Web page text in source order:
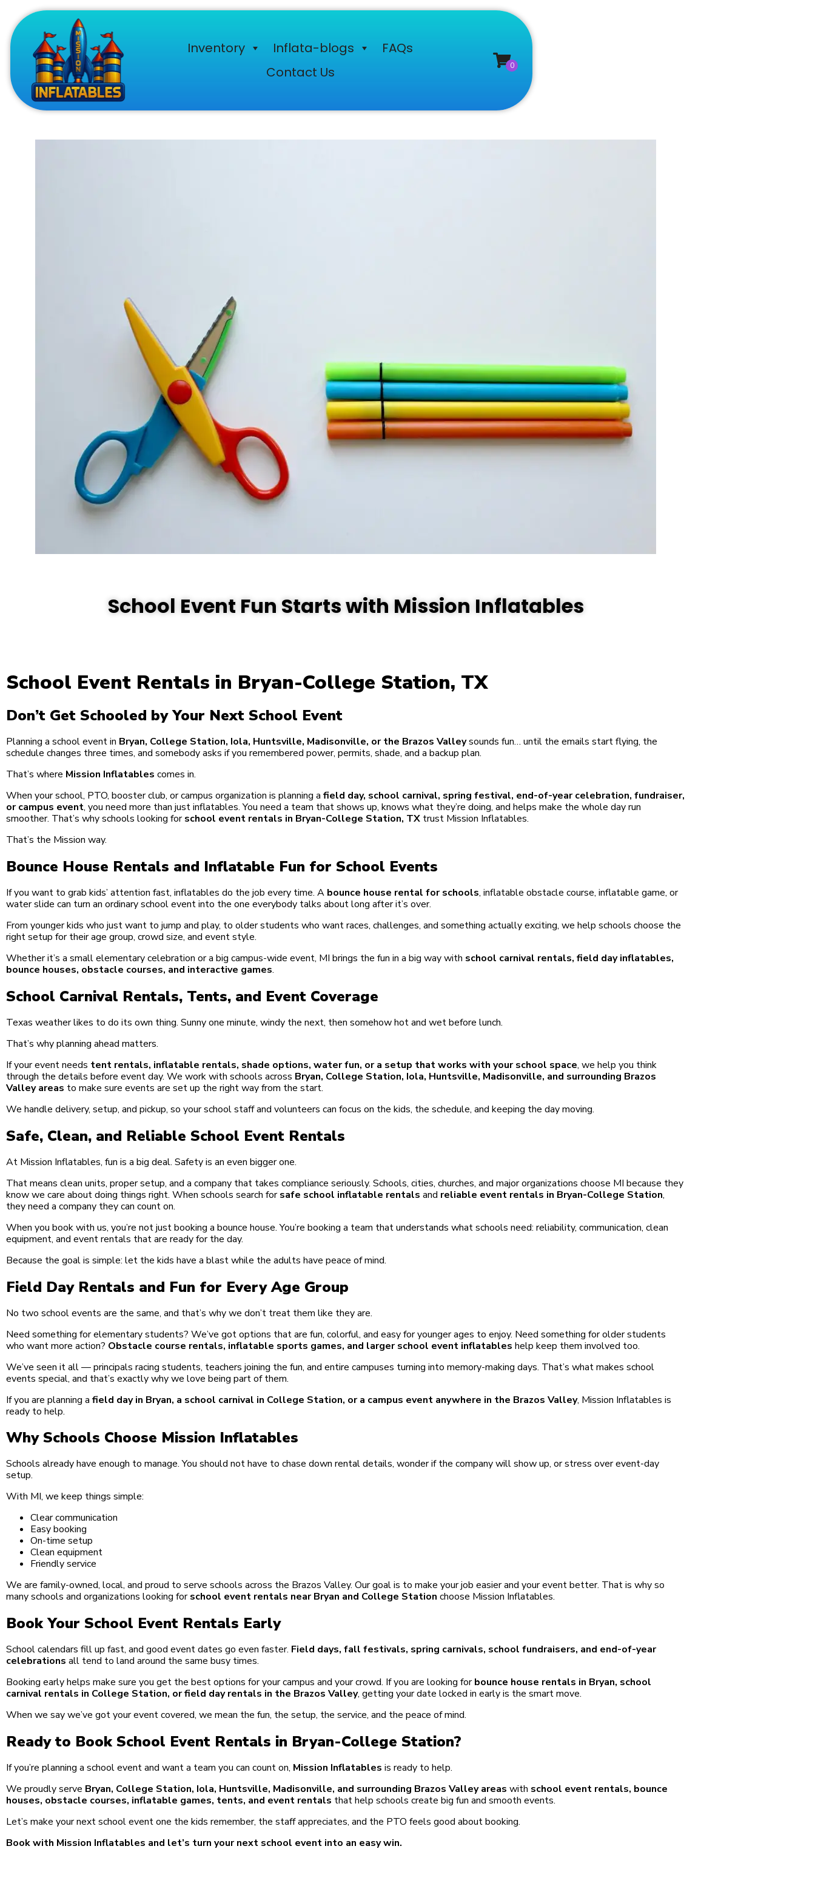
Inventory Inflata-blogs
FAQs
Contact Us
School Event Fun Starts with Mission Inflatables
School Event Rentals in Bryan-College Station, TX
Don’t Get Schooled by Your Next School Event
Planning a school event in Bryan, College Station, Iola, Huntsville, Madisonville, or the Brazos Valleysounds fun… until the emails start flying, the
schedule changes three times, and somebody asks if you remembered power, permits, shade, and a backup plan.
That’s where Mission Inflatables comes in.
When your school, PTO, booster club, or campus organization is planning a field day, school carnival, spring festival, end-of-year celebration, fundraiser,
or campus event, you need more than just inflatables. You need a team that shows up, knows what they’re doing, and helps make the whole day run
smoother. That’s why schools looking forschool event rentals in Bryan-College Station, TX trust Mission Inflatables.
That’s the Mission way.
Bounce House Rentals and Inflatable Fun for School Events
If you want to grab kids’ attention fast, inflatables do the job every time. A bounce house rental for schools, inflatable obstacle course, inflatable game, or
water slide can turn an ordinary school event into the one everybody talks about long after it’s over.
From younger kids who just want to jump and play, to older students who want races, challenges, and something actually exciting, we help schools choose the
right setup for their age group, crowd size, and event style.
Whether it’s a small elementary celebration or a big campus-wide event, MI brings the fun in a big way with school carnival rentals, field day inflatables,
bounce houses, obstacle courses, and interactive games.
School Carnival Rentals, Tents, and Event Coverage
Texas weather likes to do its own thing. Sunny one minute, windy the next, then somehow hot and wet before lunch.
That’s why planning ahead matters.
If your event needs tent rentals, inflatable rentals, shade options, water fun, or a setup that works with your school space, we help you think
through the details before event day. We work with schools across Bryan, College Station, Iola, Huntsville, Madisonville, and surrounding Brazos
Valley areas to make sure events are set up the right way from the start.
We handle delivery, setup, and pickup, so your school staff and volunteers can focus on the kids, the schedule, and keeping the day moving.
Safe, Clean, and Reliable School Event Rentals
At Mission Inflatables, fun is a big deal. Safety is an even bigger one.
That means clean units, proper setup, and a company that takes compliance seriously. Schools, cities, churches, and major organizations choose MI because they
know we care about doing things right. When schools search forsafe school inflatable rentals and reliable event rentals in Bryan-College Station,
they need a company they can count on.
When you book with us, you’re not just booking a bounce house. You’re booking a team that understands what schools need: reliability, communication, clean
equipment, and event rentals that are ready for the day.
Because the goal is simple: let the kids have a blast while the adults have peace of mind.
Field Day Rentals and Fun for Every Age Group
No two school events are the same, and that’s why we don’t treat them like they are.
Need something for elementary students? We’ve got options that are fun, colorful, and easy for younger ages to enjoy. Need something for older students
who want more action? Obstacle course rentals, inflatable sports games, and larger school event inflatables help keep them involved too.
We’ve seen it all — principals racing students, teachers joining the fun, and entire campuses turning into memory-making days. That’s what makes school
events special, and that’s exactly why we love being part of them.
If you are planning a field day in Bryan, a school carnival in College Station, or a campus event anywhere in the Brazos Valley, Mission Inflatables is
ready to help.
Why Schools Choose Mission Inflatables
Schools already have enough to manage. You should not have to chase down rental details, wonder if the company will show up, or stress over event-day
setup.
With MI, we keep things simple:
Clear communication
Easy booking
On-time setup
Clean equipment
Friendly service
We are family-owned, local, and proud to serve schools across the Brazos Valley. Our goal is to make your job easier and your event better. That is why so
many schools and organizations looking forschool event rentals near Bryan and College Station choose Mission Inflatables.
Book Your School Event Rentals Early
School calendars fill up fast, and good event dates go even faster. Field days, fall festivals, spring carnivals, school fundraisers, and end-of-year
celebrations all tend to land around the same busy times.
Booking early helps make sure you get the best options for your campus and your crowd. If you are looking forbounce house rentals in Bryan, school
carnival rentals in College Station, or field day rentals in the Brazos Valley, getting your date locked in early is the smart move.
When we say we’ve got your event covered, we mean the fun, the setup, the service, and the peace of mind.
Ready to Book School Event Rentals in Bryan-College Station?
If you’re planning a school event and want a team you can count on, Mission Inflatables is ready to help.
We proudly serve Bryan, College Station, Iola, Huntsville, Madisonville, and surrounding Brazos Valley areas with school event rentals, bounce
houses, obstacle courses, inflatable games, tents, and event rentals that help schools create big fun and smooth events.
Let’s make your next school event one the kids remember, the staff appreciates, and the PTO feels good about booking.
Book with Mission Inflatables and let’s turn your next school event into an easy win.